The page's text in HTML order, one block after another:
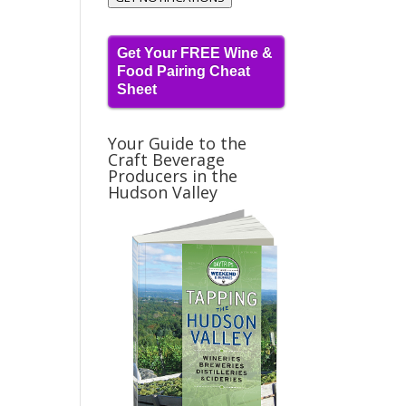
Get Your FREE Wine &
Food Pairing Cheat
Sheet
Your Guide to the
Craft Beverage
Producers in the
Hudson Valley